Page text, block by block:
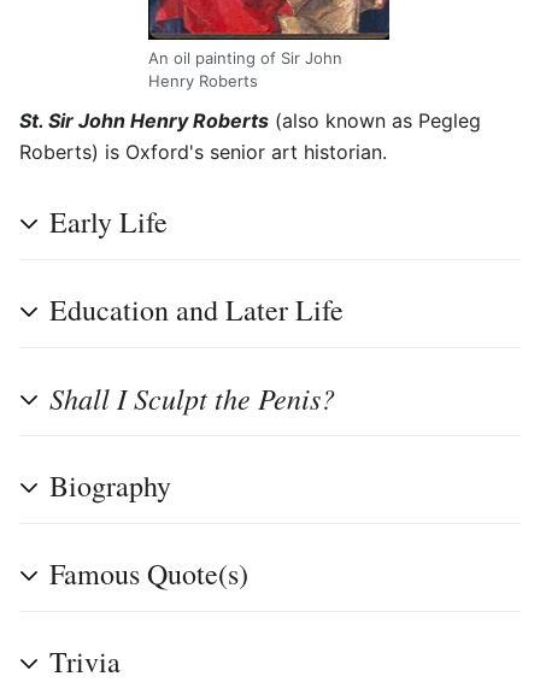
An oil painting of Sir John
Henry Roberts
St. Sir John Henry Roberts (also known as Pegleg
Roberts) is Oxford's senior art historian.
Early Life
Education and Later Life
Shall I Sculpt the Penis?
Biography
Famous Quote(s)
Trivia